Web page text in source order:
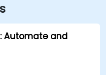
Automate and